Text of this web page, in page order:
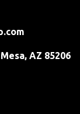
AZ 85206